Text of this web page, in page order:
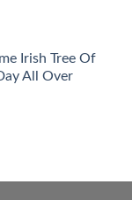
Irish Tree Of
All Over